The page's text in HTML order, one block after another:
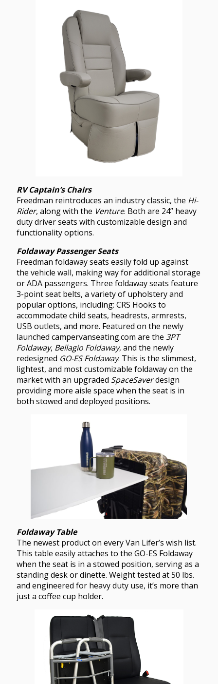
RV Captain’s Chairs
Freedman reintroduces an industry classic, the Hi-
Rider, along with the Venture. Both are 24” heavy
duty driver seats with customizable design and
functionality options.
Foldaway Passenger Seats
Freedman foldaway seats easily fold up against
the vehicle wall, making way for additional storage
or ADA passengers. Three foldaway seats feature
3-point seat belts, a variety of upholstery and
popular options, including: CRS Hooks to
accommodate child seats, headrests, armrests,
USB outlets, and more. Featured on the newly
launched campervanseating.com are the 3PT
Foldaway, Bellagio Foldaway, and the newly
redesigned GO-ES Foldaway. This is the slimmest,
lightest, and most customizable foldaway on the
market with an upgraded SpaceSaverdesign
providing more aisle space when the seat is in
both stowed and deployed positions.
Foldaway Table
The newest product on every Van Lifer’s wish list.
This table easily attaches to the GO-ES Foldaway
when the seat is in a stowed position, serving as a
standing desk or dinette. Weight tested at 50 lbs.
and engineered for heavy duty use, it’s more than
just a coffee cup holder.